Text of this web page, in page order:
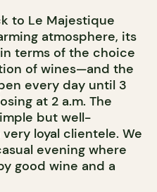
to Le Majestique
atmosphere, its
terms of the choice
of wines—and the
every day until 3
at 2 a.m. The
but well-
loyal clientele. We
evening where
good wine and a